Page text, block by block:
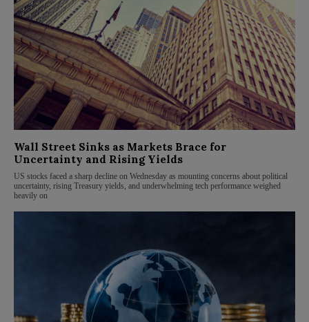
Wall Street Sinks as Markets Brace for
Uncertainty and Rising Yields
US stocks faced a sharp decline on Wednesday as mounting concerns about political
uncertainty, rising Treasury yields, and underwhelming tech performance weighed
heavily on